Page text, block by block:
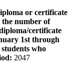
or certificate
number of
certificate
1st through
who
2047